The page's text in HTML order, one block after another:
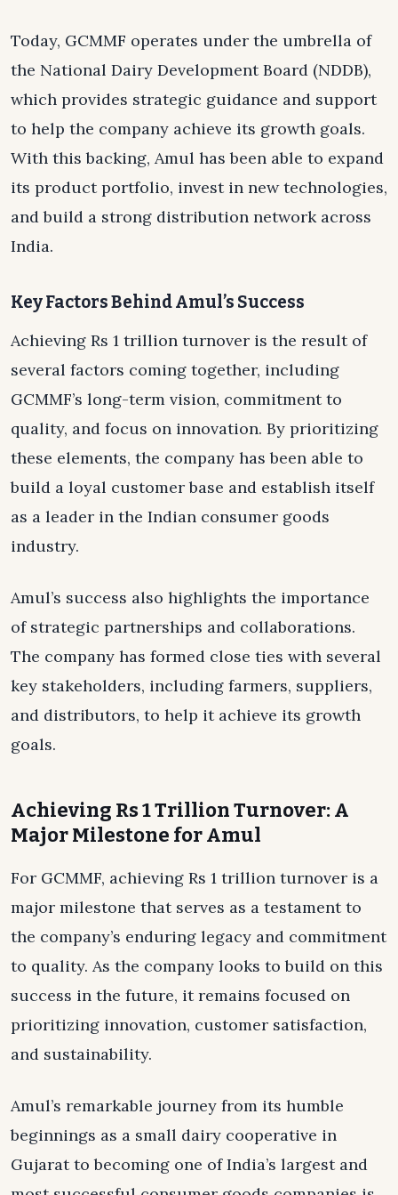
Today, GCMMF operates under the umbrella of
the National Dairy Development Board (NDDB),
which provides strategic guidance and support
to help the company achieve its growth goals.
With this backing, Amul has been able to expand
its product portfolio, invest in new technologies,
and build a strong distribution network across
India.
Key Factors Behind Amul’s Success
Achieving Rs 1 trillion turnover is the result of
several factors coming together, including
GCMMF’s long-term vision, commitment to
quality, and focus on innovation. By prioritizing
these elements, the company has been able to
build a loyal customer base and establish itself
as a leader in the Indian consumer goods
industry.
Amul’s success also highlights the importance
of strategic partnerships and collaborations.
The company has formed close ties with several
key stakeholders, including farmers, suppliers,
and distributors, to help it achieve its growth
goals.
Achieving Rs 1 Trillion Turnover: A
Major Milestone for Amul
For GCMMF, achieving Rs 1 trillion turnover is a
major milestone that serves as a testament to
the company’s enduring legacy and commitment
to quality. As the company looks to build on this
success in the future, it remains focused on
prioritizing innovation, customer satisfaction,
and sustainability.
Amul’s remarkable journey from its humble
beginnings as a small dairy cooperative in
Gujarat to becoming one of India’s largest and